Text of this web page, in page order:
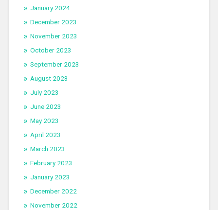
January 2024
December 2023
November 2023
October 2023
September 2023
August 2023
July 2023
June 2023
May 2023
April 2023
March 2023
February 2023
January 2023
December 2022
November 2022